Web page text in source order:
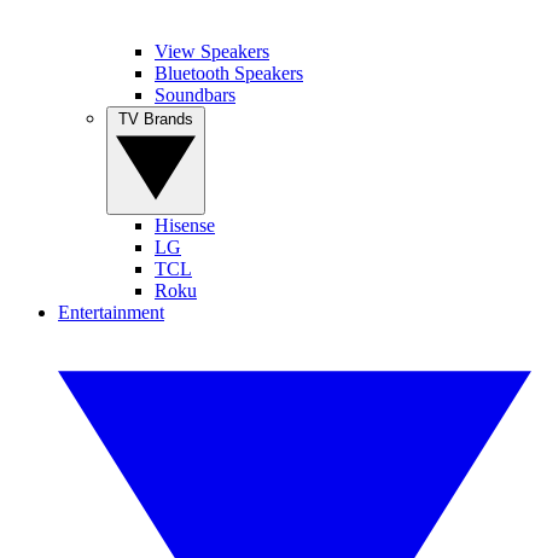
View Speakers
Bluetooth Speakers
Soundbars
Hisense
LG
TCL
Roku
Entertainment